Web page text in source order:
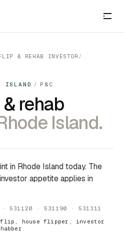
& REHAB INVESTOR /
ISLAND / P&C
rehab
Island.
in Rhode Island today. The
appetite applies in
531120 · 531190 · 531311
house flipper, investor